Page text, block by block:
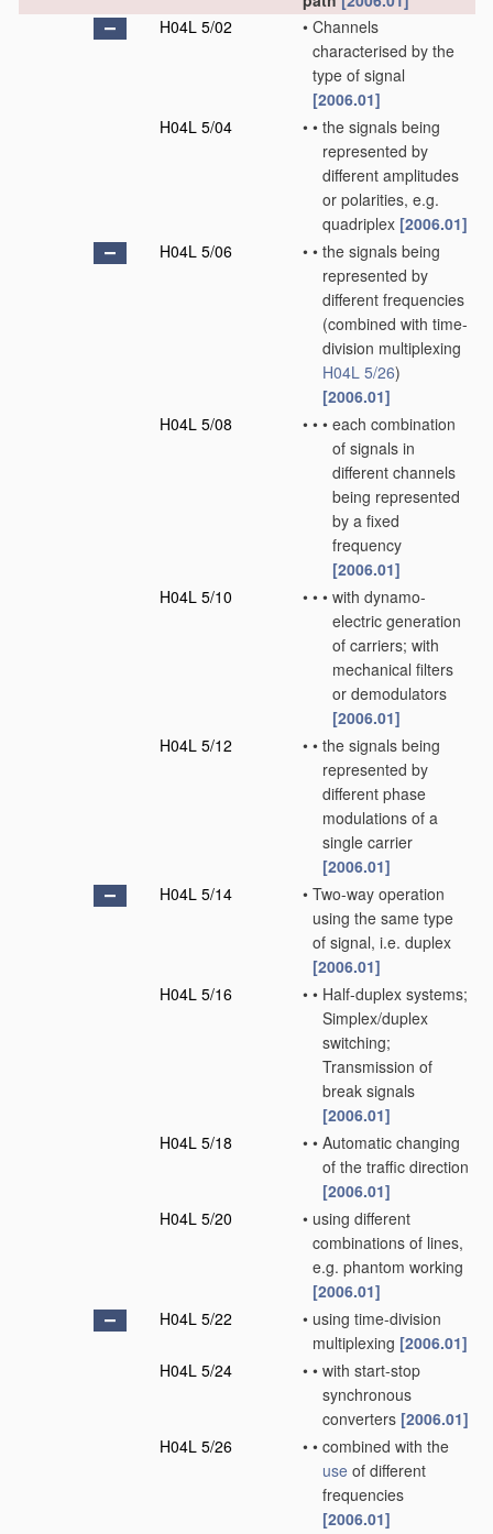
H04L 5/02
• Channels
characterised by the
type of signal
[2006.01]
H04L 5/04
• • the signals being
represented by
different amplitudes
or polarities, e.g.
quadriplex [2006.01]
H04L 5/06
• • the signals being
represented by
different frequencies
(combined with time-
division multiplexing
H04L 5/26)
[2006.01]
H04L 5/08
• • • each combination
of signals in
different channels
being represented
by a fixed
frequency
[2006.01]
H04L 5/10
• • • with dynamo-
electric generation
of carriers; with
mechanical filters
or demodulators
[2006.01]
H04L 5/12
• • the signals being
represented by
different phase
modulations of a
single carrier
[2006.01]
H04L 5/14
• Two-way operation
using the same type
of signal, i.e. duplex
[2006.01]
H04L 5/16
• • Half-duplex systems;
Simplex/duplex
switching;
Transmission of
break signals
[2006.01]
H04L 5/18
• • Automatic changing
of the traffic direction
[2006.01]
H04L 5/20
• using different
combinations of lines,
e.g. phantom working
[2006.01]
H04L 5/22
• using time-division
multiplexing [2006.01]
H04L 5/24
• • with start-stop
synchronous
converters [2006.01]
H04L 5/26
• • combined with the
use of different
frequencies
[2006.01]